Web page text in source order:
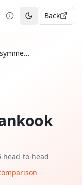
Toggle theme
Back
Goodyear Eagle F1 Asymmetric 6 vs Hankook Ventus Evo
head-to-head